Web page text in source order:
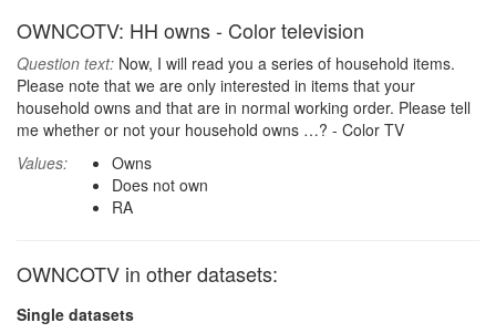
OWNCOTV: HH owns - Color television
Question text: Now, I will read you a series of household items.
Please note that we are only interested in items that your
household owns and that are in normal working order. Please tell
me whether or not your household owns …? - Color TV
Values:
Owns
Does not own
RA
OWNCOTV in other datasets:
Single datasets